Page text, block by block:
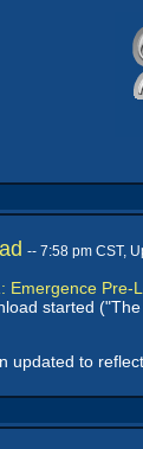
-- 7:58 pm CST,
Emergence Pre-
started
updated to